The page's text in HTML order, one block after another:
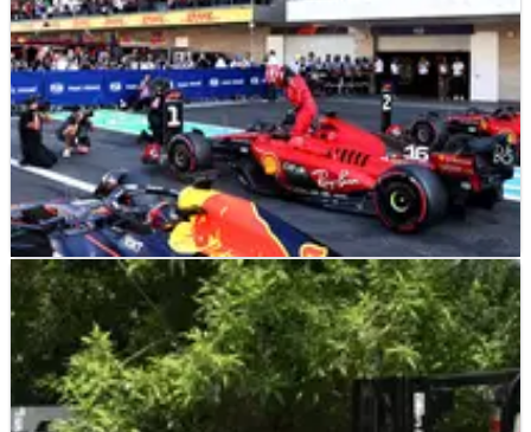
F1 NEWS 29/10/23
Starting grid for today's F1 Mexico City Grand
Prix: How the race will begin
Here's the starting grid for today's F1 Mexico City Grand Prix.